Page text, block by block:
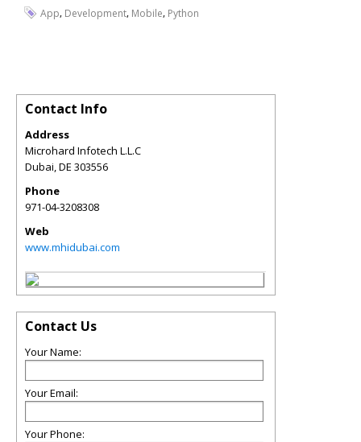
App, Development, Mobile, Python
Contact Info
Address
Microhard Infotech L.L.C
Dubai,DE 303556
Phone
971-04-3208308
Web
www.mhidubai.com
Contact Us
Your Name:
Your Email:
Your Phone: